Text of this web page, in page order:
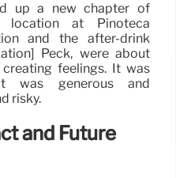
up a new chapter of
location at Pinoteca
and the after-drink
Peck, were about
feelings. It was
was generous and
risky.
and Future